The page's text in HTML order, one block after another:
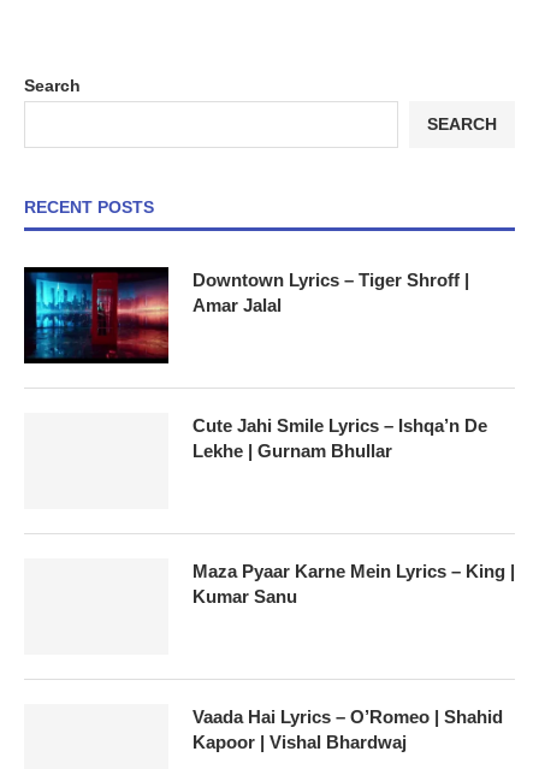
Search
SEARCH
RECENT POSTS
Downtown Lyrics – Tiger Shroff |
Amar Jalal
Cute Jahi Smile Lyrics – Ishqa’n De
Lekhe | Gurnam Bhullar
Maza Pyaar Karne Mein Lyrics – King |
Kumar Sanu
Vaada Hai Lyrics – O’Romeo | Shahid
Kapoor | Vishal Bhardwaj